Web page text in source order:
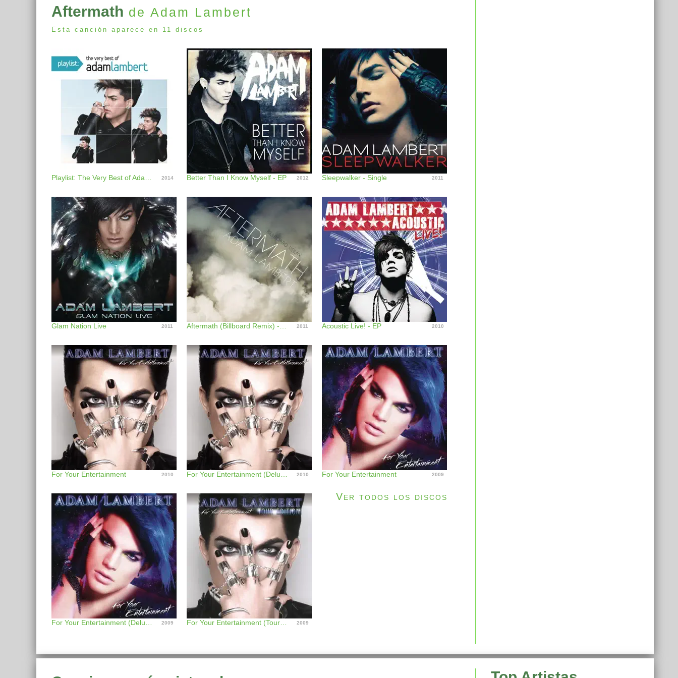
Aftermath de Adam Lambert
Esta canción aparece en 11 discos
Playlist: The Very Best of Adam Lambert 2014 Better Than I Know Myself - EP 2012 Sleepwalker - Single 2011
Glam Nation Live 2011 Aftermath (Billboard Remix) - Single 2011 Acoustic Live! - EP 2010
For Your Entertainment 2010 For Your Entertainment (Deluxe Version) 2010 For Your Entertainment 2009
For Your Entertainment (Deluxe Version) 2009 For Your Entertainment (Tour Edition) 2009
Ver todos los discos